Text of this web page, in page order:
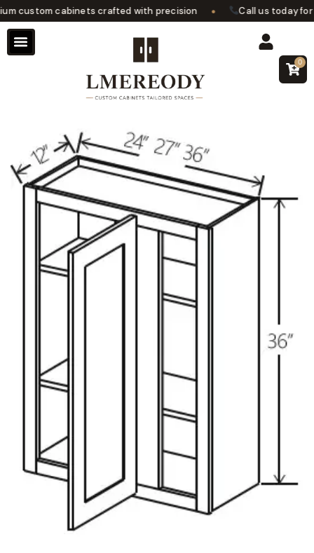
custom cabinets crafted with precision Call us today for
0